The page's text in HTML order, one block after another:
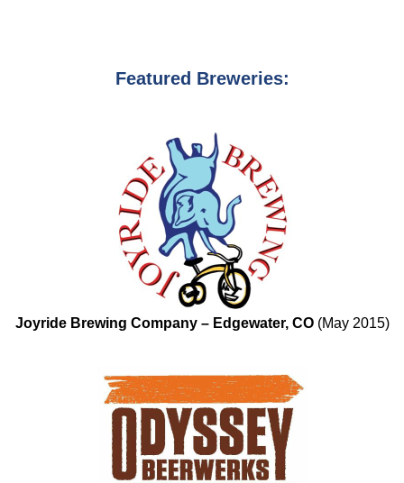
Featured Breweries:
Joyride Brewing Company – Edgewater, CO(May 2015)